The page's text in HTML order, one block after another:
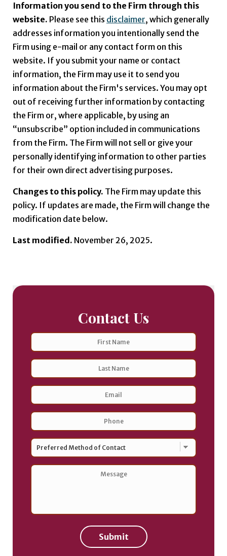
Information you send to the Firm through this
website. Please see this disclaimer, which generally
addresses information you intentionally send the
Firm using e-mail or any contact form on this
website. If you submit your name or contact
information, the Firm may use it to send you
information about the Firm's services. You may opt
out of receiving further information by contacting
the Firm or, where applicable, by using an
“unsubscribe” option included in communications
from the Firm. The Firm will not sell or give your
personally identifying information to other parties
for their own direct advertising purposes.
Changes to this policy. The Firm may update this
policy. If updates are made, the Firm will change the
modification date below.
Last modified. November 26, 2025.
Contact Us
Method
of
Contact *
Submit